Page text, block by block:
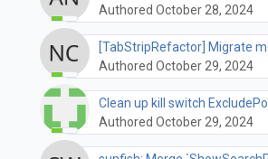
Authored October 28, 2024
[TabStripRefactor] Migrate
Authored October 29, 2024
Clean up kill switch
Authored October 29, 2024